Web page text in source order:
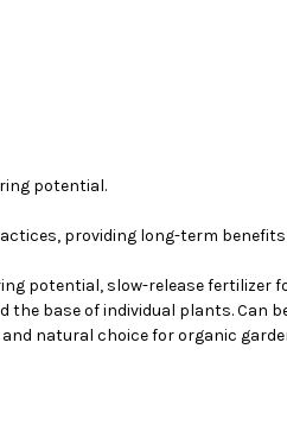
potential.
providing long-term
potential, slow-release fertilizer
base of individual plants. Can
natural choice for organic